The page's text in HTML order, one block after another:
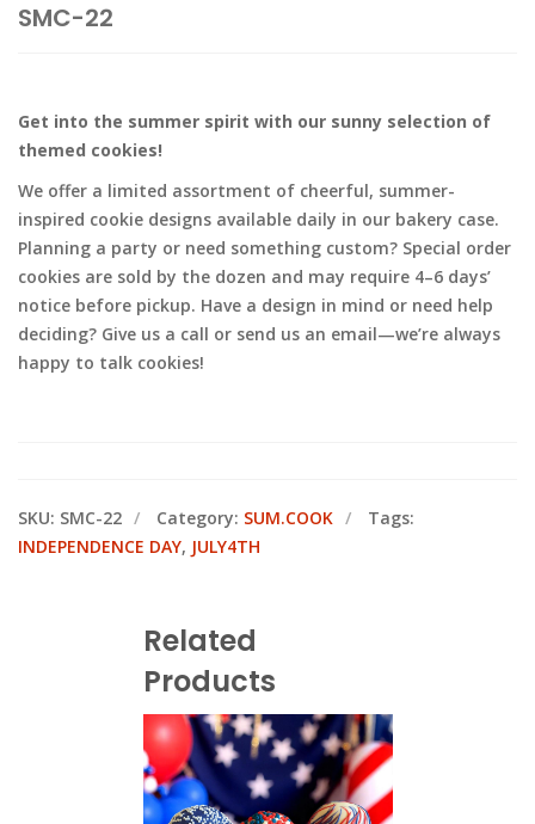
SMC-22
Get into the summer spirit with our sunny selection of
themed cookies!
We offer a limited assortment of cheerful, summer-
inspired cookie designs available daily in our bakery case.
Planning a party or need something custom? Special order
cookies are sold by the dozen and may require 4–6 days’
notice before pickup. Have a design in mind or need help
deciding? Give us a call or send us an email—we’re always
happy to talk cookies!
SKU: SMC-22 Category: SUM.COOK
Tags:
INDEPENDENCE DAY, JULY4TH
Related
Products